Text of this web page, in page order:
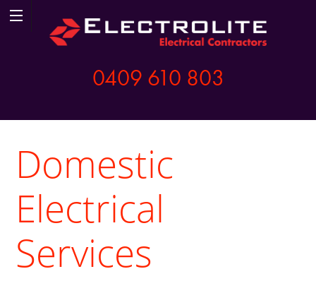
0409 610 803
Domestic
Electrical
Services